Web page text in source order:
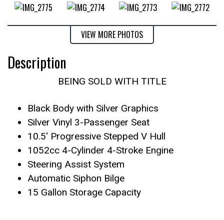
VIEW MORE PHOTOS
Description
BEING SOLD WITH TITLE
Black Body with Silver Graphics
Silver Vinyl 3-Passenger Seat
10.5′ Progressive Stepped V Hull
1052cc 4-Cylinder 4-Stroke Engine
Steering Assist System
Automatic Siphon Bilge
15 Gallon Storage Capacity